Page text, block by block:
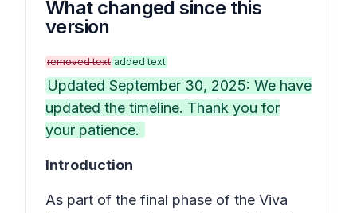
What changed since this
version
removed text added text
Updated September 30, 2025: We have
updated the timeline. Thank you for
your patience.
Introduction
As part of the final phase of the Viva